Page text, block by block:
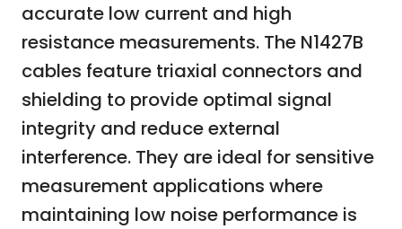
accurate low current and high
resistance measurements. The N1427B
cables feature triaxial connectors and
shielding to provide optimal signal
integrity and reduce external
interference. They are ideal for sensitive
measurement applications where
maintaining low noise performance is